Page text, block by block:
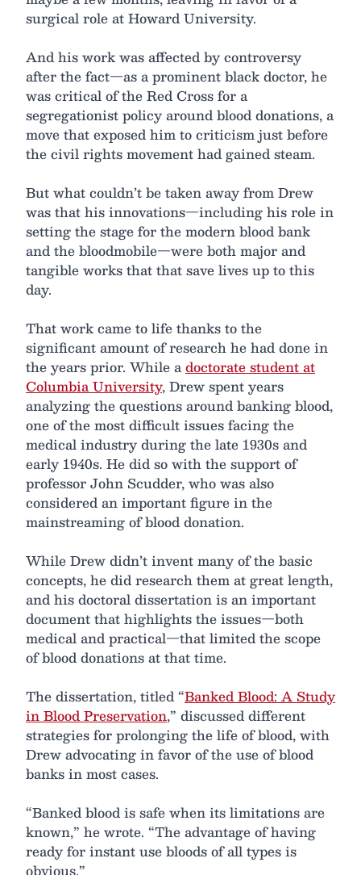
surgical role at Howard University.
And his work was affected by controversy
after the fact—as a prominent black doctor, he
was critical of the Red Cross for a
segregationist policy around blood donations, a
move that exposed him to criticism just before
the civil rights movement had gained steam.
But what couldn’t be taken away from Drew
was that his innovations—including his role in
setting the stage for the modern blood bank
and the bloodmobile—were both major and
tangible works that that save lives up to this
day.
That work came to life thanks to the
significant amount of research he had done in
the years prior. While adoctorate student at
Columbia University, Drew spent years
analyzing the questions around banking blood,
one of the most difficult issues facing the
medical industry during the late 1930s and
early 1940s. He did so with the support of
professor John Scudder, who was also
considered an important figure in the
mainstreaming of blood donation.
While Drew didn’t invent many of the basic
concepts, he did research them at great length,
and his doctoral dissertation is an important
document that highlights the issues—both
medical and practical—that limited the scope
of blood donations at that time.
The dissertation, titled “Banked Blood: A Study
in Blood Preservation,” discussed different
strategies for prolonging the life of blood, with
Drew advocating in favor of the use of blood
banks in most cases.
“Banked blood is safe when its limitations are
known,” he wrote. “The advantage of having
ready for instant use bloods of all types is
obvious.”